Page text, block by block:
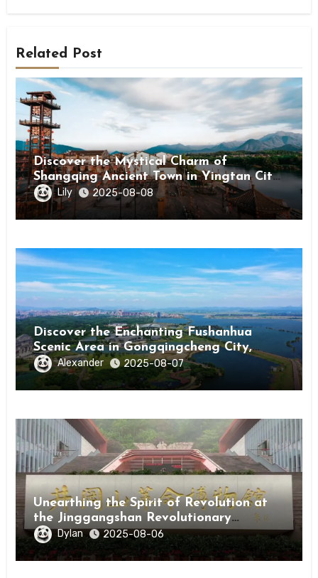
Related Post
Discover the Mystical Charm of
Shangqing Ancient Town in Yingtan City,
Jiangxi
Lily 2025-08-08
Discover the Enchanting Fushanhua
Scenic Area in Gongqingcheng City,
Jiangxi Province
Alexander 2025-08-07
Unearthing the Spirit of Revolution at
the Jinggangshan Revolutionary
Museum
Dylan 2025-08-06